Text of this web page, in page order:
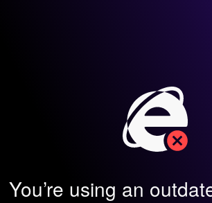
You’re using an